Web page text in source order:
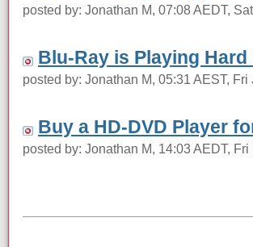
posted by: Jonathan M, 07:08 AEDT,
Blu-Ray is Playing Hard
posted by: Jonathan M, 05:31 AEST, Fri
Buy a HD-DVD Player
posted by: Jonathan M, 14:03 AEDT,